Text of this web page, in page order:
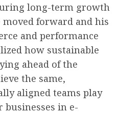
long-term growth
forward and his
and performance
how sustainable
ahead of the
the same,
aligned teams play
in e-